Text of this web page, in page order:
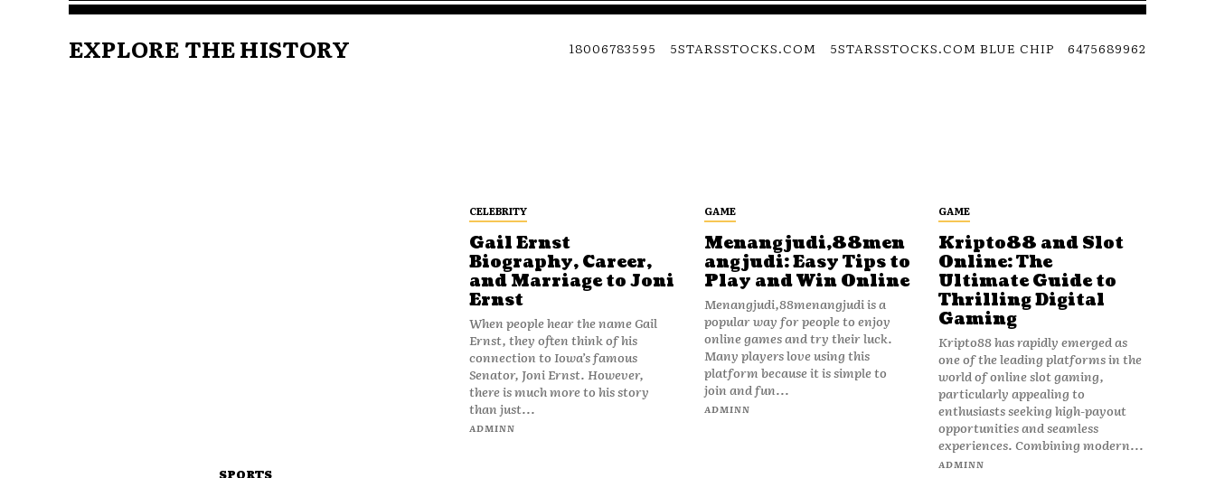
EXPLORE THE HISTORY 18006783595 5STARSSTOCKS.COM 5STARSSTOCKS.COM BLUE CHIP 6475689962
SPORTS
CELEBRITY
Gail Ernst
Biography, Career,
and Marriage to Joni
Ernst
When people hear the name Gail
Ernst, they often think of his
connection to Iowa’s famous
Senator, Joni Ernst. However,
there is much more to his story
than just...
ADMINN
GAME
Menangjudi,88men
angjudi: Easy Tips to
Play and Win Online
Menangjudi,88menangjudi is a
popular way for people to enjoy
online games and try their luck.
Many players love using this
platform because it is simple to
join and fun...
ADMINN
GAME
Kripto88 and Slot
Online: The
Ultimate Guide to
Thrilling Digital
Gaming
Kripto88 has rapidly emerged as
one of the leading platforms in the
world of online slot gaming,
particularly appealing to
enthusiasts seeking high-payout
opportunities and seamless
experiences. Combining modern...
ADMINN